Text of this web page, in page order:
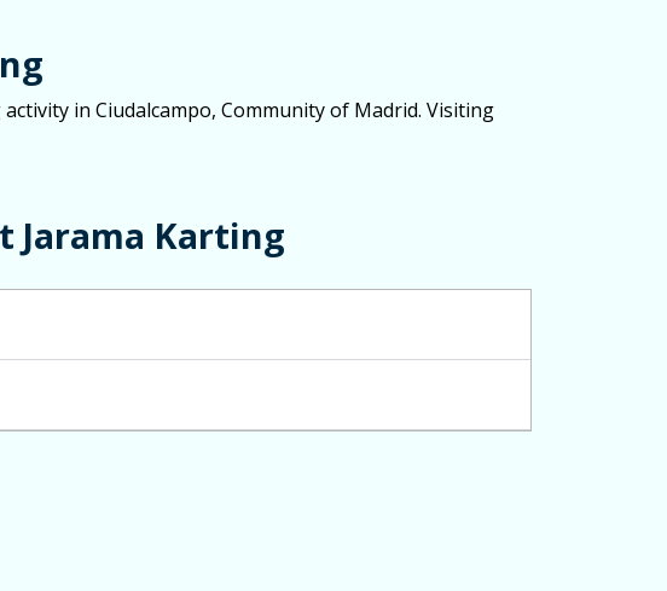
in Ciudalcampo, Community of Madrid. Visiting
Jarama Karting